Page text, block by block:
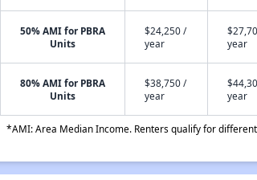
50% AMI for PBRA
Units
$24,250 /
year
year
80% AMI for PBRA
Units
$38,750 /
year
year
*AMI: Area Median Income. Renters qualify for